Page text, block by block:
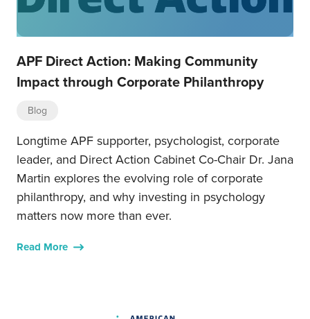
APF Direct Action: Making Community
Impact through Corporate Philanthropy
Blog
Longtime APF supporter, psychologist, corporate
leader, and Direct Action Cabinet Co-Chair Dr. Jana
Martin explores the evolving role of corporate
philanthropy, and why investing in psychology
matters now more than ever.
Read More